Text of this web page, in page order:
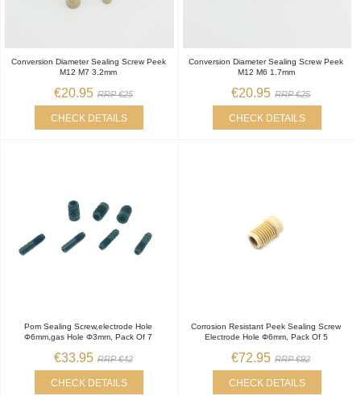
Conversion Diameter Sealing Screw Peek
M12 M7 3.2mm
€20.95 RRP €25
CHECK DETAILS
Conversion Diameter Sealing Screw Peek
M12 M6 1.7mm
€20.95 RRP €25
CHECK DETAILS
Pom Sealing Screw,electrode Hole
Φ6mm,gas Hole Φ3mm, Pack Of 7
€33.95 RRP €42
CHECK DETAILS
Corrosion Resistant Peek Sealing Screw
Electrode Hole Φ6mm, Pack Of 5
€72.95 RRP €92
CHECK DETAILS